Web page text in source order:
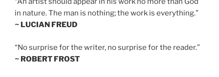
in nature. The man is nothing; the work is everything.”
~ LUCIAN FREUD
“No surprise for the writer, no surprise for the reader.”
~ ROBERT FROST